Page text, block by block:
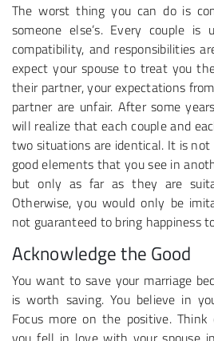
The worst thing you can do is
someone else’s. Every couple is
compatibility, and responsibilities
expect your spouse to treat you
their partner, your expectations
partner are unfair. After some
will realize that each couple and
two situations are identical. It is
good elements that you see in
but only as far as they are
Otherwise, you would only be
not guaranteed to bring happiness
Acknowledge the Good
You want to save your marriage
is worth saving. You believe in
Focus more on the positive.